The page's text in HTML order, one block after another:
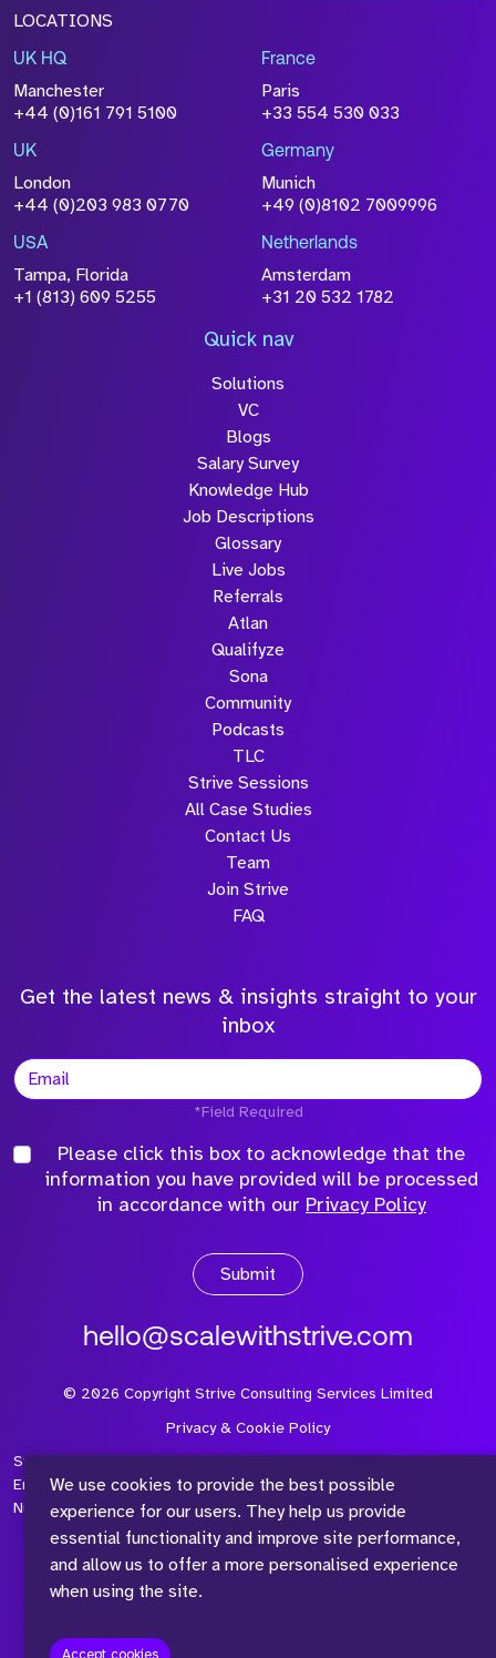
File Name
Size
browse
Attach CV
Please click this box to acknowledge that the
information you have provided will be
processed in accordance with our
Policy
We use cookies to provide the best possible
experience for our users. They help us provide
essential functionality and improve site performance,
and allow us to offer a more personalised experience
when using the site.
LOCATIONS
UK HQ
Manchester
+44 (0)161 791 5100
France
Paris
+33 554 530 033
UK
London
+44 (0)203 983 0770
Germany
Munich
+49 (0)8102 7009996
USA
Tampa, Florida
+1 (813) 609 5255
Netherlands
Amsterdam
+31 20 532 1782
Quick nav
Solutions
VC
Blogs
Salary Survey
Knowledge Hub
Job Descriptions
Glossary
Live Jobs
Referrals
Atlan
Qualifyze
Sona
Community
Podcasts
TLC
Strive Sessions
All Case Studies
Contact Us
Team
Join Strive
FAQ
Get the latest news & insights straight to your
inbox
*Field Required
Please click this box to acknowledge that the
information you have provided will be processed
in accordance with our Privacy Policy
Submit
hello@scalewithstrive.com
© 2026 Copyright Strive Consulting Services Limited
Privacy & Cookie Policy
Strive Consulting Services Ltd is a company registered in
England and Wales with Company Number 08497954 and Vat
Number 315 673 305